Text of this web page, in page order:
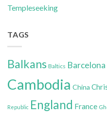
Templeseeking
TAGS
Balkans Baltics Barcelona
Cambodia China
Republic England France